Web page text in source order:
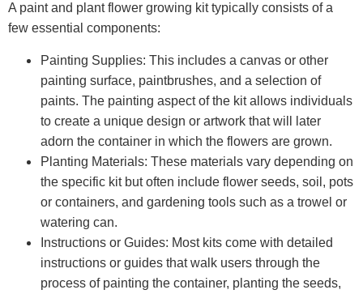
A paint and plant flower growing kit typically consists of a
few essential components:
Painting Supplies: This includes a canvas or other
painting surface, paintbrushes, and a selection of
paints. The painting aspect of the kit allows individuals
to create a unique design or artwork that will later
adorn the container in which the flowers are grown.
Planting Materials: These materials vary depending on
the specific kit but often include flower seeds, soil, pots
or containers, and gardening tools such as a trowel or
watering can.
Instructions or Guides: Most kits come with detailed
instructions or guides that walk users through the
process of painting the container, planting the seeds,